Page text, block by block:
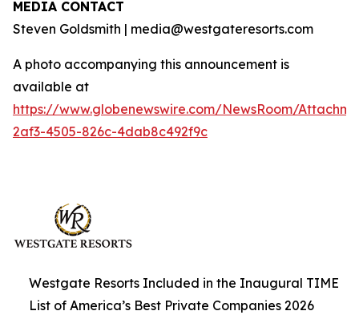
MEDIA CONTACT
Steven Goldsmith | media@westgateresorts.com
A photo accompanying this announcement is
available at
https://www.globenewswire.com/NewsRoom/
2af3-4505-826c-4dab8c492f9c
Westgate Resorts Included in the Inaugural TIME
List of America’s Best Private Companies 2026